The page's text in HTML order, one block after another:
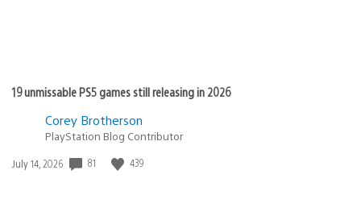
19 unmissable PS5 games still releasing in 2026
Corey Brotherson
PlayStation Blog Contributor
Date
July 14, 2026 81 439